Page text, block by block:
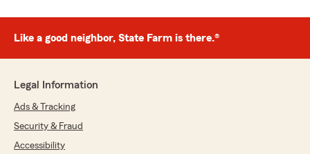
to know that you had such a wonderful
Michael Chapman
Like a good neighbor, State Farm is there.®
Legal Information
Ads & Tracking
Security & Fraud
Accessibility